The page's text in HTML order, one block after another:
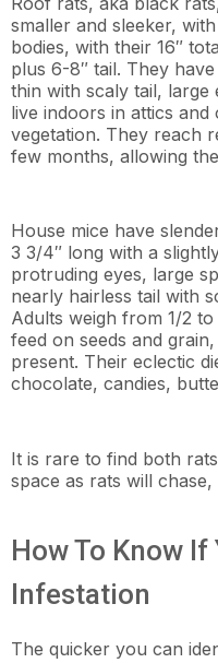
smaller and sleeker,
bodies, with their 16″
plus 6-8″ tail. They
thin with scaly tail, large
live indoors in attics
vegetation. They reach
few months, allowing
House mice have
3 3/4″ long with a
protruding eyes, large
nearly hairless tail with
Adults weigh from 1/2
feed on seeds and
present. Their eclectic
chocolate, candies,
It is rare to find both
space as rats will
How To Know If
Infestation
The quicker you can